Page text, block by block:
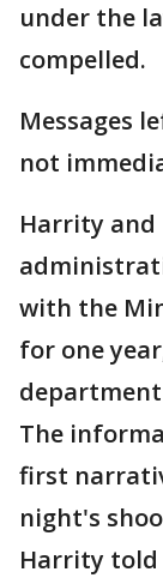
under the
compelled.
Messages
not
Harrity and
with the
for one
The
first
night's
Harrity